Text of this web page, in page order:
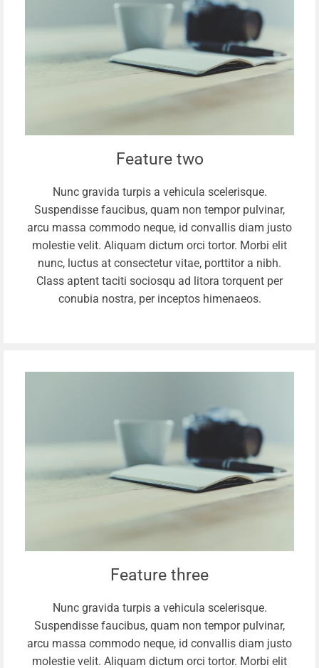
Feature two
Nunc gravida turpis a vehicula scelerisque.
Suspendisse faucibus, quam non tempor pulvinar,
arcu massa commodo neque, id convallis diam justo
molestie velit. Aliquam dictum orci tortor. Morbi elit
nunc, luctus at consectetur vitae, porttitor a nibh.
Class aptent taciti sociosqu ad litora torquent per
conubia nostra, per inceptos himenaeos.
Feature three
Nunc gravida turpis a vehicula scelerisque.
Suspendisse faucibus, quam non tempor pulvinar,
arcu massa commodo neque, id convallis diam justo
molestie velit. Aliquam dictum orci tortor. Morbi elit